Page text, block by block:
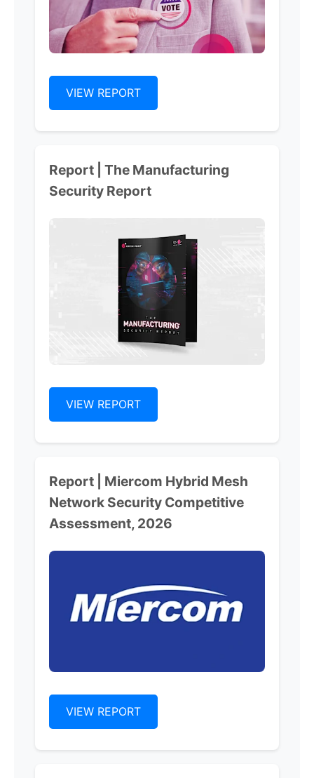
VIEW REPORT
Report | The Manufacturing
Security Report
VIEW REPORT
Report | Miercom Hybrid Mesh
Network Security Competitive
Assessment, 2026
VIEW REPORT